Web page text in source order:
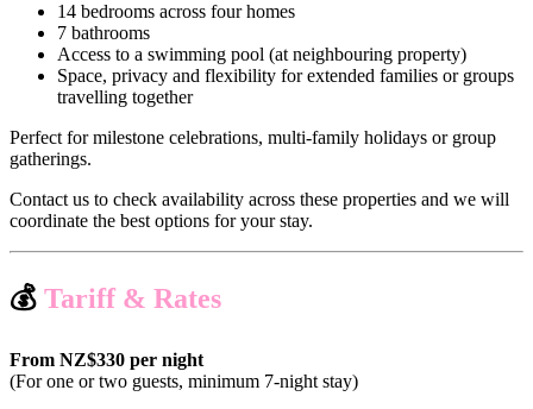
14 bedrooms across four homes
7 bathrooms
Access to a swimming pool (at neighbouring property)
Space, privacy and flexibility for extended families or groups
travelling together
Perfect for milestone celebrations, multi-family holidays or group
gatherings.
Contact us to check availability across these properties and we will
coordinate the best options for your stay.
💰 Tariff & Rates
From NZ$330 per night
(For one or two guests, minimum 7-night stay)